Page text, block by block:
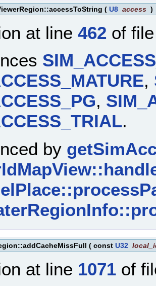
( U8 access )
at line 462 of
,
,
.
by
( const U32
at line 1071 of